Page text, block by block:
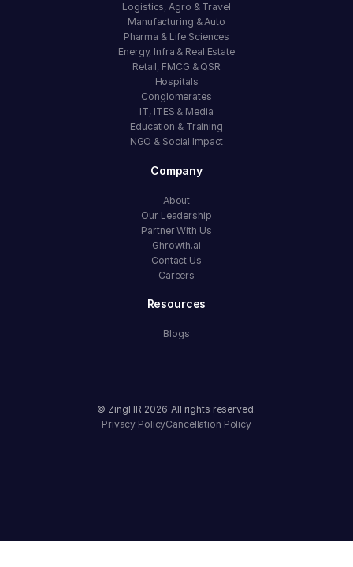
Logistics, Agro & Travel
Manufacturing & Auto
Pharma & Life Sciences
Energy, Infra & Real Estate
Retail, FMCG & QSR
Hospitals
Conglomerates
IT, ITES & Media
Education & Training
NGO & Social Impact
Company
About
Our Leadership
Partner With Us
Ghrowth.ai
Contact Us
Careers
Resources
Blogs
© ZingHR 2026 All rights reserved.
Privacy PolicyCancellation Policy